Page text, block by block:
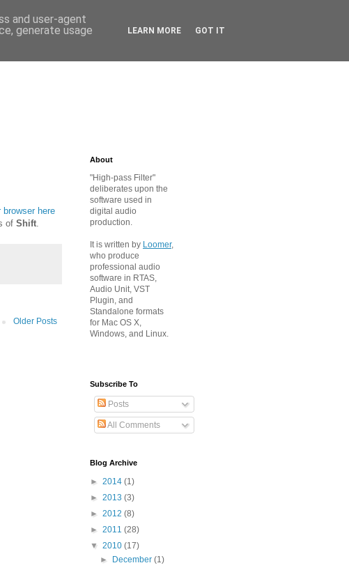
browser here
of Shift
Older Posts
About
"High-pass Filter"
deliberates upon the
software used in
digital audio
production.
It is written by Loomer,
who produce
professional audio
software in RTAS,
Audio Unit, VST
Plugin, and
Standalone formats
for Mac OS X,
Windows, and Linux.
Subscribe To
Posts
All Comments
Blog Archive
► 2014 (1)
► 2013 (3)
► 2012 (8)
► 2011 (28)
▼ 2010 (17)
►
December(1)
and user-agent
generate usage
LEARN MORE GOT IT